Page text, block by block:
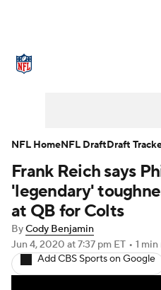
NFL Draft Super
Injuries Transactions
Fantasy
Frank Reich says
'legendary'
at QB for Colts
ByCody Benjamin
Jun 4, 2020 at 7:37 pm ET • 1 min
Add CBS Sports on Google
NFL HomeNFL DraftDraft